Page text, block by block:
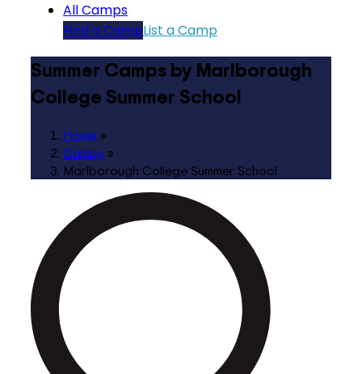
All Camps
Find a CampList a Camp
Summer Camps by Marlborough
College Summer School
Home »
Camps »
Marlborough College Summer School